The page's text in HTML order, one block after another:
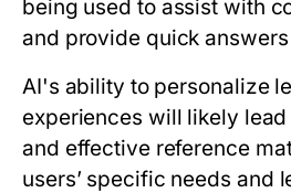
being used to assist with
and provide quick
AI's ability to personalize
experiences will likely
and effective reference
users’ specific needs and